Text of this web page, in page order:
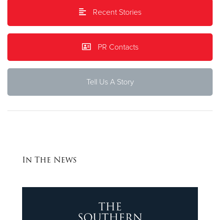
Donate
Recent Stories
PR Contacts
Tell Us A Story
In The News